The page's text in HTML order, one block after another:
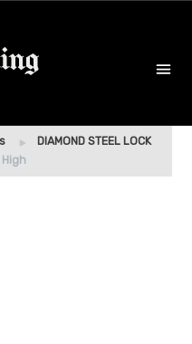
DIAMOND STEEL LOCK